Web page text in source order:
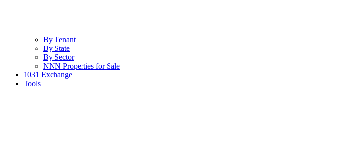
By Tenant
By State
By Sector
NNN Properties for Sale
1031 Exchange
Tools